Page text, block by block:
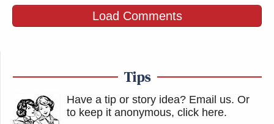
Load Comments
Tips
Have a tip or story idea? Email us. Or
to keep it anonymous, click here.